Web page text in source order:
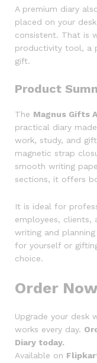
A premium diary
placed on your
consistent. That is
productivity tool, a
gift.
Product
The Magnus Gifts
practical diary
work, study, and
magnetic strap
smooth writing
sections, it offers
It is ideal for
employees, clients,
writing and
for yourself or
choice.
Order Now
Upgrade your desk
works every day.
Diary today.
Available on